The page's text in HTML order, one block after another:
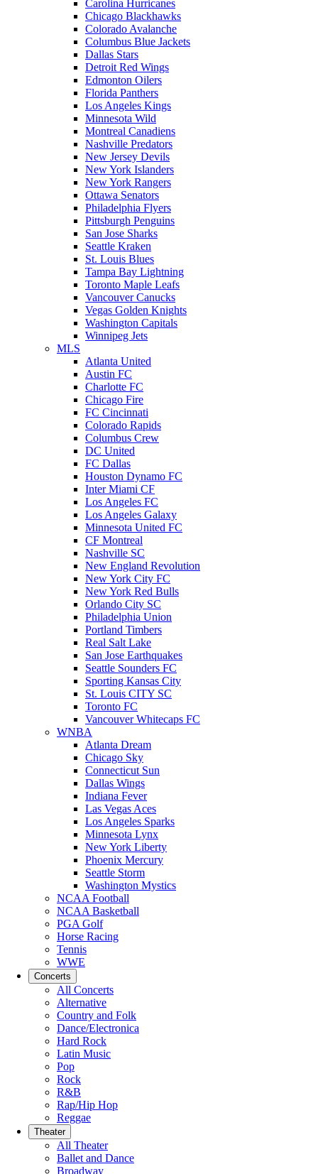
Carolina Hurricanes
Chicago Blackhawks
Colorado Avalanche
Columbus Blue Jackets
Dallas Stars
Detroit Red Wings
Edmonton Oilers
Florida Panthers
Los Angeles Kings
Minnesota Wild
Montreal Canadiens
Nashville Predators
New Jersey Devils
New York Islanders
New York Rangers
Ottawa Senators
Philadelphia Flyers
Pittsburgh Penguins
San Jose Sharks
Seattle Kraken
St. Louis Blues
Tampa Bay Lightning
Toronto Maple Leafs
Vancouver Canucks
Vegas Golden Knights
Washington Capitals
Winnipeg Jets
MLS
Atlanta United
Austin FC
Charlotte FC
Chicago Fire
FC Cincinnati
Colorado Rapids
Columbus Crew
DC United
FC Dallas
Houston Dynamo FC
Inter Miami CF
Los Angeles FC
Los Angeles Galaxy
Minnesota United FC
CF Montreal
Nashville SC
New England Revolution
New York City FC
New York Red Bulls
Orlando City SC
Philadelphia Union
Portland Timbers
Real Salt Lake
San Jose Earthquakes
Seattle Sounders FC
Sporting Kansas City
St. Louis CITY SC
Toronto FC
Vancouver Whitecaps FC
WNBA
Atlanta Dream
Chicago Sky
Connecticut Sun
Dallas Wings
Indiana Fever
Las Vegas Aces
Los Angeles Sparks
Minnesota Lynx
New York Liberty
Phoenix Mercury
Seattle Storm
Washington Mystics
NCAA Football
NCAA Basketball
PGA Golf
Horse Racing
Tennis
WWE
Concerts
All Concerts
Alternative
Country and Folk
Dance/Electronica
Hard Rock
Latin Music
Pop
Rock
R&B
Rap/Hip Hop
Reggae
Theater
All Theater
Ballet and Dance
Broadway